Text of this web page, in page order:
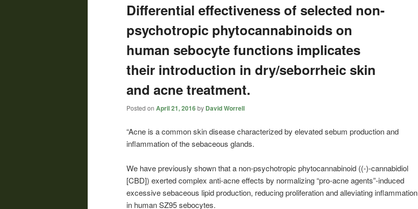
Differential effectiveness of selected non-
psychotropic phytocannabinoids on
human sebocyte functions implicates
their introduction in dry/seborrheic skin
and acne treatment.
Posted on April 21, 2016by David Worrell
“Acne is a common skin disease characterized by elevated sebum production and
inflammation of the sebaceous glands.
We have previously shown that a non-psychotropic phytocannabinoid ((-)-cannabidiol
[CBD]) exerted complex anti-acne effects by normalizing “pro-acne agents”-induced
excessive sebaceous lipid production, reducing proliferation and alleviating inflammation
in human SZ95 sebocytes.